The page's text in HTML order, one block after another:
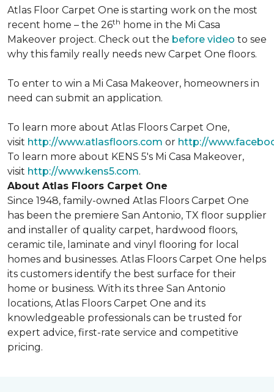
Atlas Floor Carpet One is starting work on the most
recent home – the 26th home in the Mi Casa
Makeover project. Check out the before video to see
why this family really needs new Carpet One floors.
To enter to win a Mi Casa Makeover, homeowners in
need can submit an application.
To learn more about Atlas Floors Carpet One,
visit http://www.atlasfloors.com or http://
To learn more about KENS 5's Mi Casa Makeover,
visit http://www.kens5.com.
About Atlas Floors Carpet One
Since 1948, family-owned Atlas Floors Carpet One
has been the premiere San Antonio, TX floor supplier
and installer of quality carpet, hardwood floors,
ceramic tile, laminate and vinyl flooring for local
homes and businesses. Atlas Floors Carpet One helps
its customers identify the best surface for their
home or business. With its three San Antonio
locations, Atlas Floors Carpet One and its
knowledgeable professionals can be trusted for
expert advice, first-rate service and competitive
pricing.